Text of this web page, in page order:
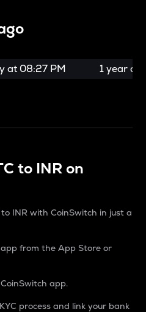
at 08:27 PM 1 year
to INR on
INR with CoinSwitch in just a
from the App Store or
app.
process and link your bank